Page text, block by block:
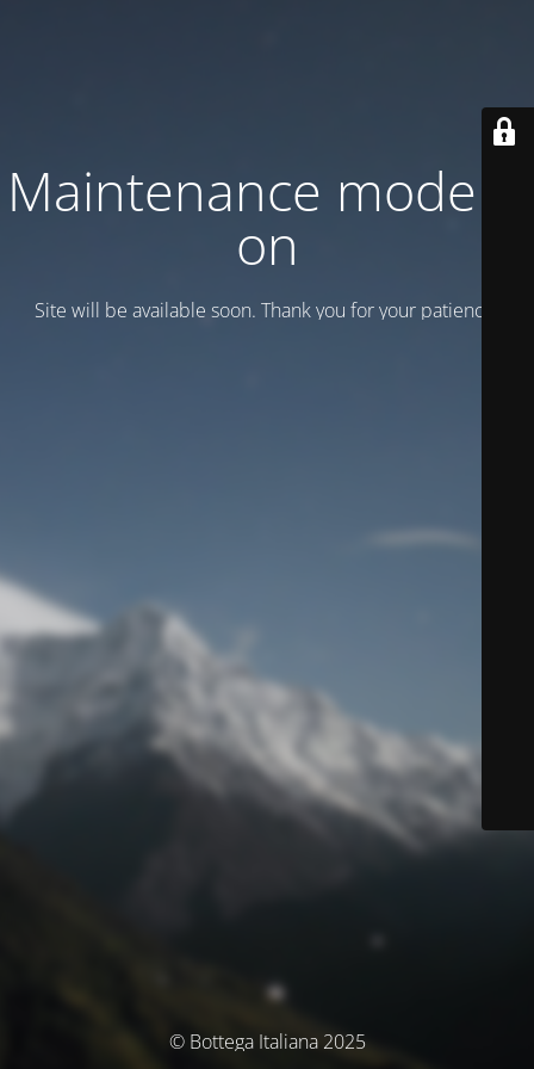
Maintenance mode is
on
Site will be available soon. Thank you for your patience!
© Bottega Italiana 2025